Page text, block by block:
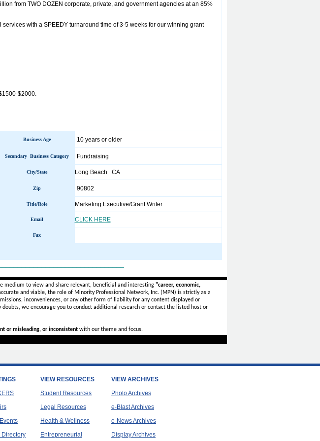
from TWO DOZEN corporate, private, and government agencies at an 85%
with a SPEEDY turnaround time of 3-5 weeks for our winning grant
$2000.
Business Age 10 years or older
Secondary Business Category Fundraising
City/State Long Beach CA
Zip 90802
Title/Role Marketing Executive/Grant Writer
Email CLICK HERE
Fax
medium to view and share relevant, beneficial and interesting "career, economic,
and viable, the role of Minority Professional Network, Inc. (MPN) is strictly as a
inconveniences, or any other form of liability for any content displayed or
doubts, we encourage you to conduct additional research or contact the listed host or
or misleading, or inconsistentwith our theme and focus.
Directory
VIEW RESOURCES
Student Resources
Legal Resources
Health & Wellness
Entrepreneurial
VIEW ARCHIVES
Photo Archives
e-Blast Archives
e-News Archives
Display Archives